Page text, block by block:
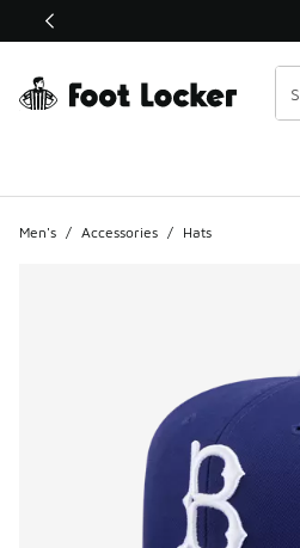
This link will open in a new window
Men's / Accessories / Hats